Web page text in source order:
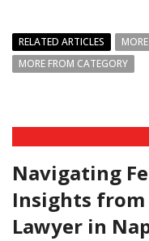
RELATED ARTICLES
MORE FROM CATEGORY
Navigating
Insights from
Lawyer in